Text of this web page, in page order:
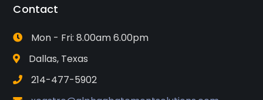
Contact
Mon - Fri: 8.00am 6.00pm
Dallas, Texas
214-477-5902